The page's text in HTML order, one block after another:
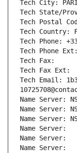
Tech City:
Tech State/
Tech Postal
Tech Country:
Tech Phone:
Tech Phone Ext:
Tech Fax:
Tech Fax Ext:
Tech Email:
Name Server:
Name Server:
Name Server:
Name Server:
Name Server:
Name Server: